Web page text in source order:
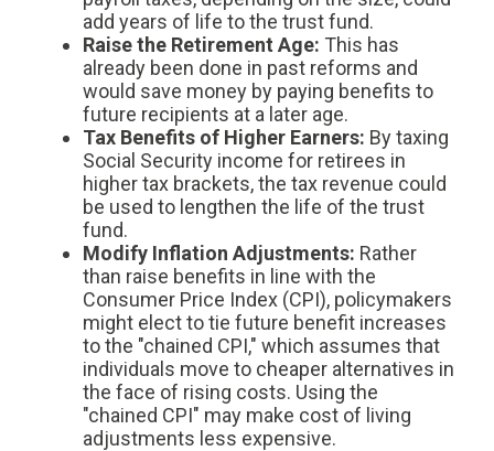
add years of life to the trust fund.
Raise the Retirement Age: This has
already been done in past reforms and
would save money by paying benefits to
future recipients at a later age.
Tax Benefits of Higher Earners: By taxing
Social Security income for retirees in
higher tax brackets, the tax revenue could
be used to lengthen the life of the trust
fund.
Modify Inflation Adjustments: Rather
than raise benefits in line with the
Consumer Price Index (CPI), policymakers
might elect to tie future benefit increases
to the "chained CPI," which assumes that
individuals move to cheaper alternatives in
the face of rising costs. Using the
"chained CPI" may make cost of living
adjustments less expensive.